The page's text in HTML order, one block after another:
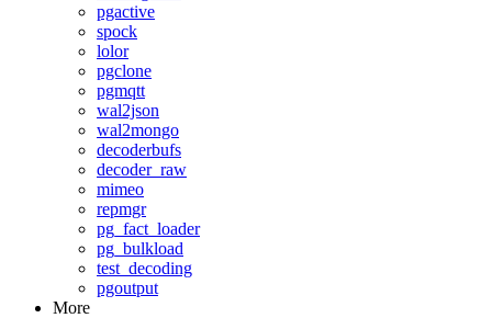
pgactive
spock
lolor
pgclone
pgmqtt
wal2json
wal2mongo
decoderbufs
decoder_raw
mimeo
repmgr
pg_fact_loader
pg_bulkload
test_decoding
pgoutput
More